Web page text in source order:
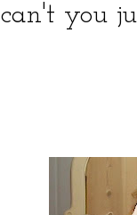
can't you